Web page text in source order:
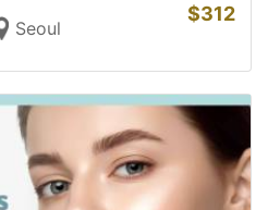
Seoul
$312